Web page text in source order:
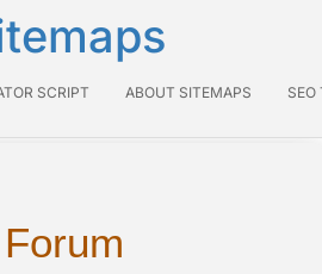
SCRIPT ABOUT SITEMAPS SEO